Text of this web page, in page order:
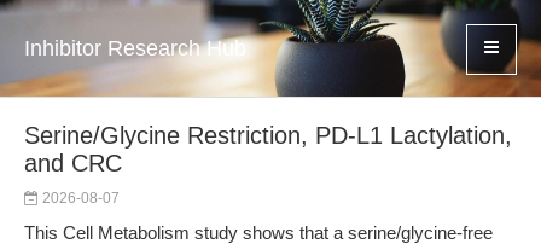
Inhibitor Research Hub
Serine/Glycine Restriction, PD-L1 Lactylation,
and CRC
2026-08-07
This Cell Metabolism study shows that a serine/glycine-free